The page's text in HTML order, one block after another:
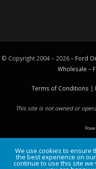
© Copyright 2004 – 2026 – Ford
Wholesale –
Terms of Conditions |
This site is not owned or
We use cookies to ensure
the best experience on
continue to use this site we